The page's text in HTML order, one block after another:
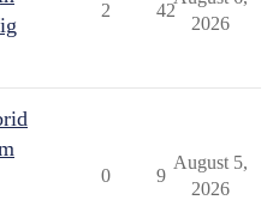
2 42
2026
0 9
August 5,
2026